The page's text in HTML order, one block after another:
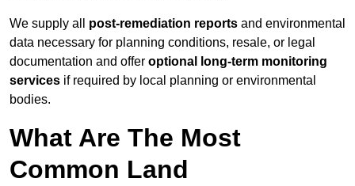
We supply all post-remediation reports and environmental
data necessary for planning conditions, resale, or legal
documentation and offer optional long-term monitoring
services if required by local planning or environmental
bodies.
What Are The Most
Common Land